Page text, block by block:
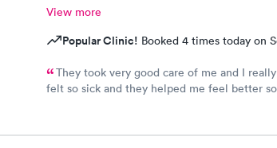
View more
Popular Clinic! Booked 4 times today on
They took very good care of me and I
felt so sick and they helped me feel better